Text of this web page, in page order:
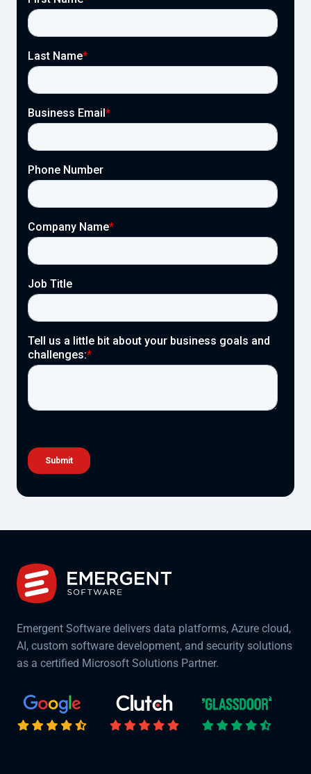
Emergent Software delivers data platforms, Azure cloud,
AI, custom software development, and security solutions
as a certified Microsoft Solutions Partner.